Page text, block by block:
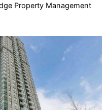
Property Management